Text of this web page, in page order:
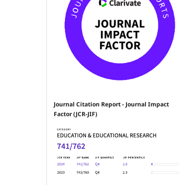
Journal Citation Report - Journal Impact
Factor (JCR-JIF)